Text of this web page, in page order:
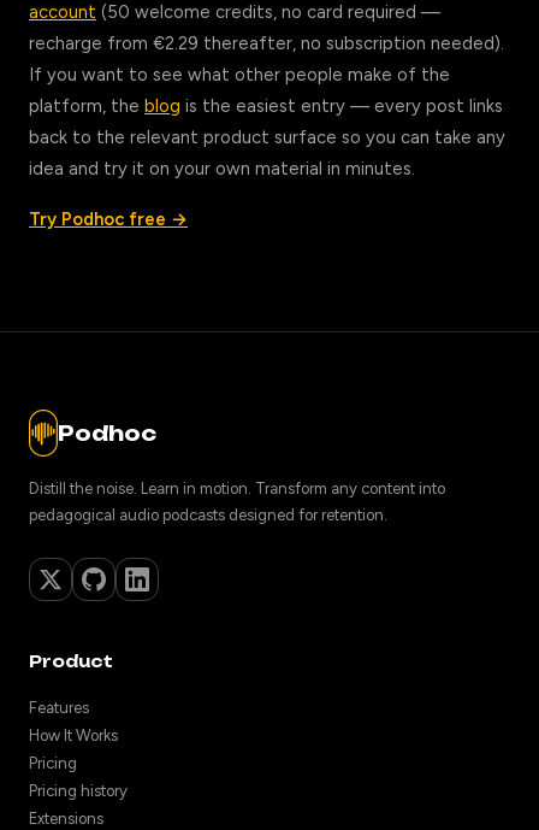
account (50 welcome credits, no card required —
recharge from €2.29 thereafter, no subscription needed).
If you want to see what other people make of the
platform, the blog is the easiest entry — every post links
back to the relevant product surface so you can take any
idea and try it on your own material in minutes.
Try Podhoc free →
Podhoc
Distill the noise. Learn in motion. Transform any content into
pedagogical audio podcasts designed for retention.
Product
Features
How It Works
Pricing
Pricing history
Extensions